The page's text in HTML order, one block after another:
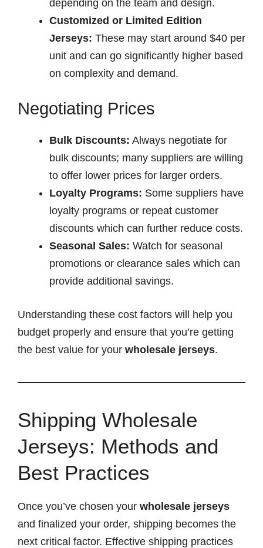
depending on the team and design.
Customized or Limited Edition
Jerseys: These may start around $40 per
unit and can go significantly higher based
on complexity and demand.
Negotiating Prices
Bulk Discounts: Always negotiate for
bulk discounts; many suppliers are willing
to offer lower prices for larger orders.
Loyalty Programs: Some suppliers have
loyalty programs or repeat customer
discounts which can further reduce costs.
Seasonal Sales: Watch for seasonal
promotions or clearance sales which can
provide additional savings.
Understanding these cost factors will help you
budget properly and ensure that you’re getting
the best value for your wholesale jerseys.
Shipping Wholesale
Jerseys: Methods and
Best Practices
Once you’ve chosen your wholesale jerseys
and finalized your order, shipping becomes the
next critical factor. Effective shipping practices